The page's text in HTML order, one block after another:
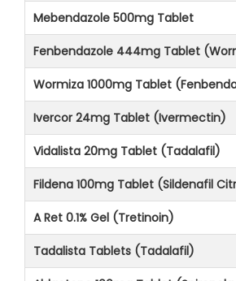
Mebendazole 500mg Tablet
Fenbendazole 444mg Tablet
Wormiza 1000mg Tablet
Ivercor 24mg Tablet (Ivermectin)
Vidalista 20mg Tablet (Tadalafil)
Fildena 100mg Tablet (Sildenafil
A Ret 0.1% Gel (Tretinoin)
Tadalista Tablets (Tadalafil)